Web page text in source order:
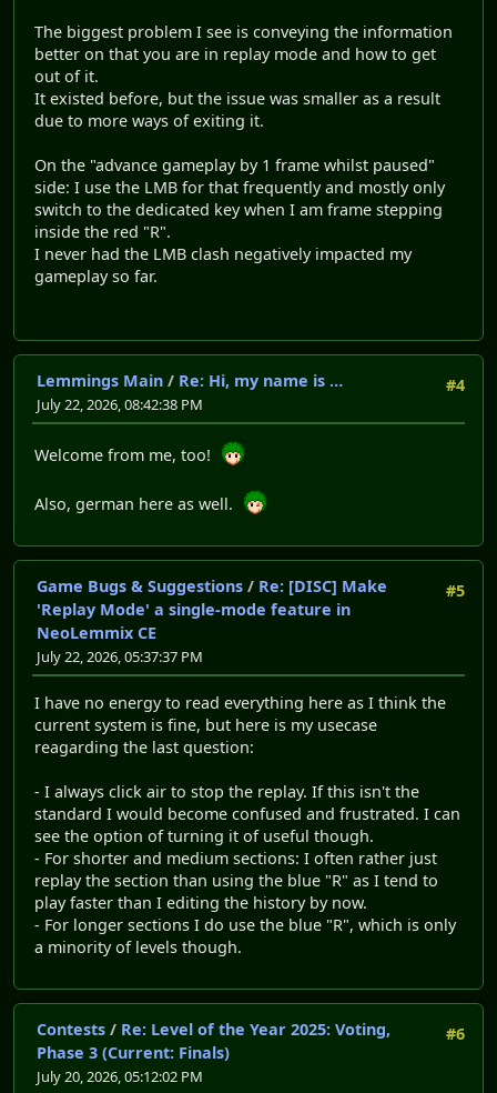
The biggest problem I see is conveying the information
better on that you are in replay mode and how to get
out of it.
It existed before, but the issue was smaller as a result
due to more ways of exiting it.
On the "advance gameplay by 1 frame whilst paused"
side: I use the LMB for that frequently and mostly only
switch to the dedicated key when I am frame stepping
inside the red "R".
I never had the LMB clash negatively impacted my
gameplay so far.
#4
Lemmings Main / Re: Hi, my name is …
July 22, 2026, 08:42:38 PM
Welcome from me, too!
Also, german here as well.
#5
Game Bugs & Suggestions / Re: [DISC] Make
'Replay Mode' a single-mode feature in
NeoLemmix CE
July 22, 2026, 05:37:37 PM
I have no energy to read everything here as I think the
current system is fine, but here is my usecase
reagarding the last question:
- I always click air to stop the replay. If this isn't the
standard I would become confused and frustrated. I can
see the option of turning it of useful though.
- For shorter and medium sections: I often rather just
replay the section than using the blue "R" as I tend to
play faster than I editing the history by now.
- For longer sections I do use the blue "R", which is only
a minority of levels though.
#6
Contests / Re: Level of the Year 2025: Voting,
Phase 3 (Current: Finals)
July 20, 2026, 05:12:02 PM